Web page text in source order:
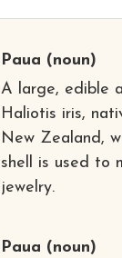
Paua (noun)
A large, edible
Haliotis iris,
New Zealand,
shell is used to
jewelry.
Paua (noun)